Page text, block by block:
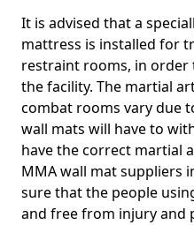
It is advised that a
mattress is installed for
restraint rooms, in
the facility. The martial
combat rooms vary due
wall mats will have to
have the correct martial
MMA wall mat suppliers
sure that the people
and free from injury and